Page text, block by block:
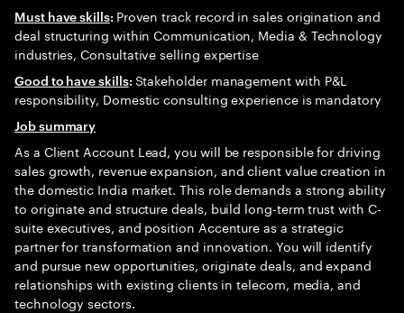
Must have skills: Proven track record in sales origination and
deal structuring within Communication, Media & Technology
industries, Consultative selling expertise
Good to have skills: Stakeholder management with P&L
responsibility, Domestic consulting experience is mandatory
Job summary
As a Client Account Lead, you will be responsible for driving
sales growth, revenue expansion, and client value creation in
the domestic India market. This role demands a strong ability
to originate and structure deals, build long-term trust with C-
suite executives, and position Accenture as a strategic
partner for transformation and innovation. You will identify
and pursue new opportunities, originate deals, and expand
relationships with existing clients in telecom, media, and
technology sectors.